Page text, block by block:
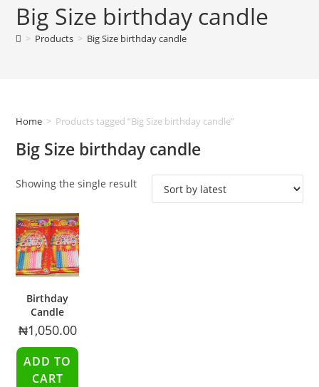
Big Size birthday candle
> Products > Big Size birthday candle
Home > Products tagged “Big Size birthday candle”
Big Size birthday candle
Showing the single result
Birthday
Candle
₦1,050.00
ADD TO
CART